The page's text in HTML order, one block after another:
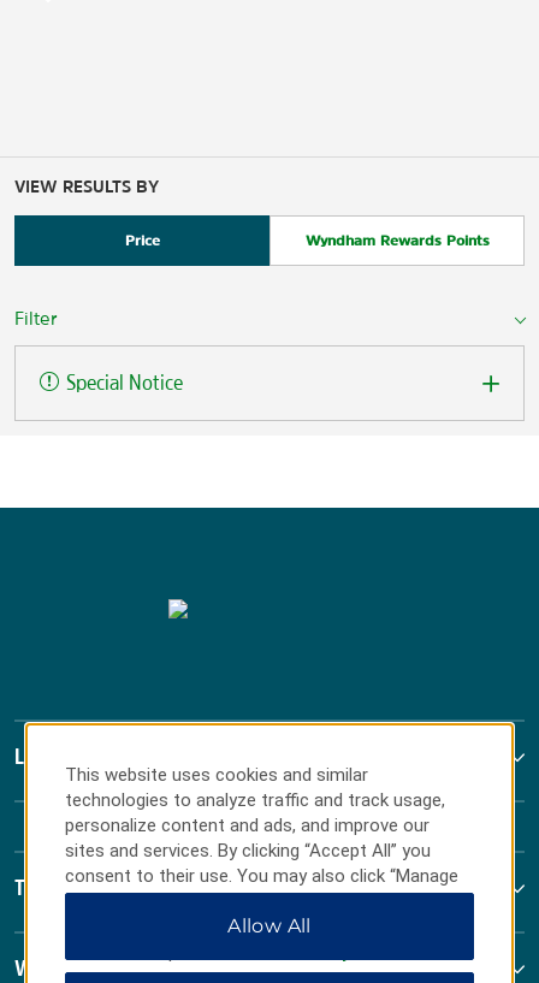
VIEW RESULTS BY
Price Wyndham Rewards Points
Filter
Special Notice
La Quinta by Wyndham
Terms & Policies
Wyndham Business
This website uses cookies and similar
technologies to analyze traffic and track usage,
personalize content and ads, and improve our
sites and services. By clicking “Accept All” you
consent to their use. You may also click “Manage
Preferences” to customize your choices or “Reject
All” to allow only essential cookies. For additional
Allow All